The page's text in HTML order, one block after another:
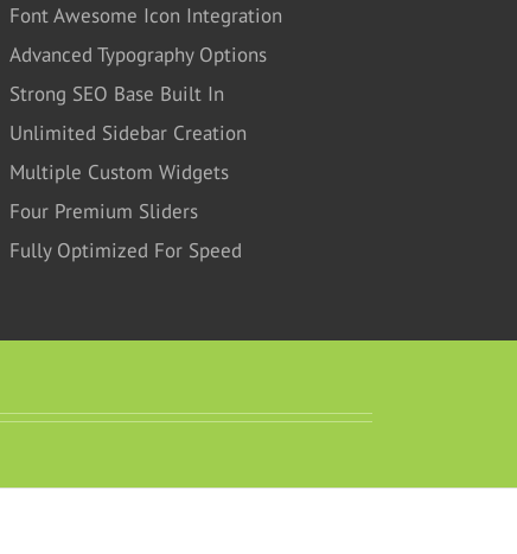
Font Awesome Icon Integration
Advanced Typography Options
Strong SEO Base Built In
Unlimited Sidebar Creation
Multiple Custom Widgets
Four Premium Sliders
Fully Optimized For Speed